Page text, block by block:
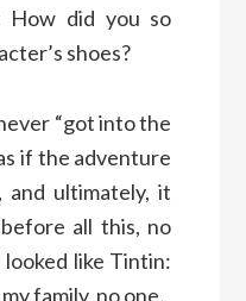
How did you so
shoes?
“got into the
if the adventure
and ultimately, it
all this, no
like Tintin:
family, no one.